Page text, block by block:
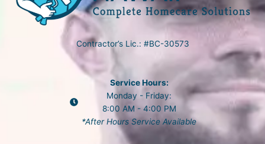
Contractor’s Lic.: #BC-30573
Service Hours:
Monday - Friday:
8:00 AM - 4:00 PM
*After Hours Service Available